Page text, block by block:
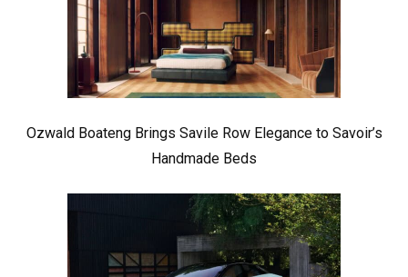
Ozwald Boateng Brings Savile Row Elegance to Savoir’s
Handmade Beds